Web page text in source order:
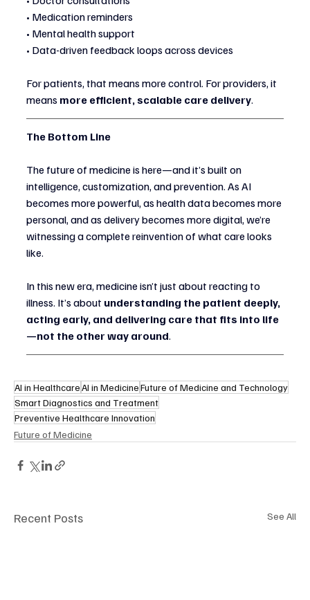
• Medication reminders
• Mental health support
• Data-driven feedback loops across devices
For patients, that means more control. For providers, it
means more efficient, scalable care delivery.
The Bottom Line
The future of medicine is here—and it’s built on
intelligence, customization, and prevention. As AI
becomes more powerful, as health data becomes more
personal, and as delivery becomes more digital, we’re
witnessing a complete reinvention of what care looks
like.
In this new era, medicine isn’t just about reacting to
illness. It’s about understanding the patient deeply,
acting early, and delivering care that fits into life
—not the other way around.
AI in HealthcareAI in MedicineFuture of Medicine and Technology
Smart Diagnostics and Treatment
Preventive Healthcare Innovation
Future of Medicine
Recent Posts See All